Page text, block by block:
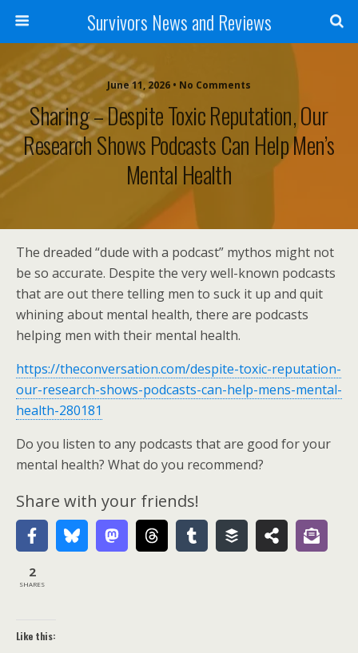
Survivors News and Reviews
June 11, 2026 • No Comments
Sharing – Despite Toxic Reputation, Our
Research Shows Podcasts Can Help Men’s
Mental Health
The dreaded “dude with a podcast” mythos might not
be so accurate. Despite the very well-known podcasts
that are out there telling men to suck it up and quit
whining about mental health, there are podcasts
helping men with their mental health.
https://theconversation.com/despite-toxic-reputation-
our-research-shows-podcasts-can-help-mens-mental-
health-280181
Do you listen to any podcasts that are good for your
mental health? What do you recommend?
Share with your friends!
2
SHARES
Like this: